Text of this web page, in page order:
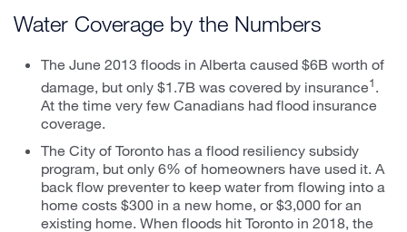
Water Coverage by the Numbers
The June 2013 floods in Alberta caused $6B worth of
damage, but only $1.7B was covered by insurance1.
At the time very few Canadians had flood insurance
coverage.
The City of Toronto has a flood resiliency subsidy
program, but only 6% of homeowners have used it. A
back flow preventer to keep water from flowing into a
home costs $300 in a new home, or $3,000 for an
existing home. When floods hit Toronto in 2018, the